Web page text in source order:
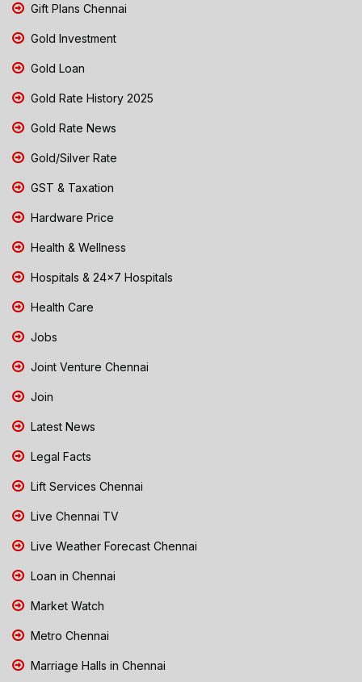
Gift Plans Chennai
Gold Investment
Gold Loan
Gold Rate History 2025
Gold Rate News
Gold/Silver Rate
GST & Taxation
Hardware Price
Health & Wellness
Hospitals & 24x7 Hospitals
Health Care
Jobs
Joint Venture Chennai
Join
Latest News
Legal Facts
Lift Services Chennai
Live Chennai TV
Live Weather Forecast Chennai
Loan in Chennai
Market Watch
Metro Chennai
Marriage Halls in Chennai